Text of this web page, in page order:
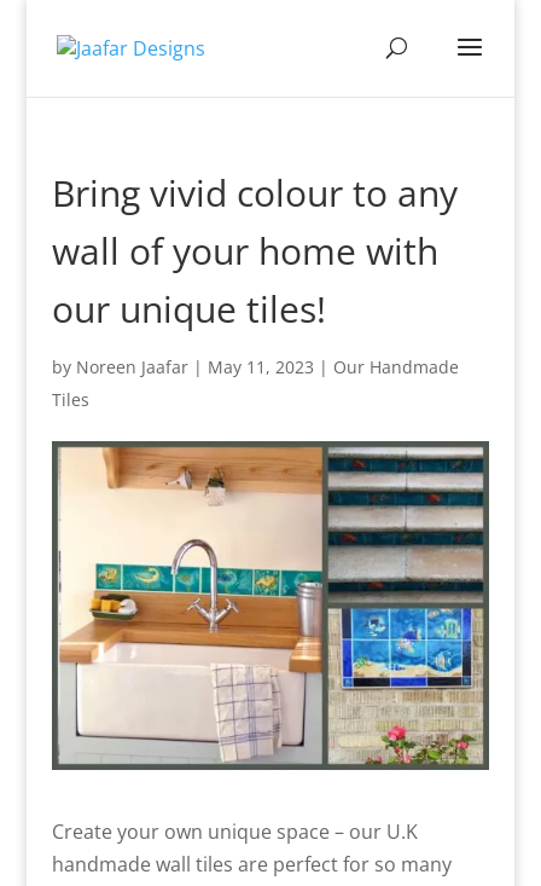
Bring vivid colour to any
wall of your home with
our unique tiles!
by Noreen Jaafar| May 11, 2023 | Our Handmade
Tiles
Create your own unique space – our U.K
handmade wall tiles are perfect for so many